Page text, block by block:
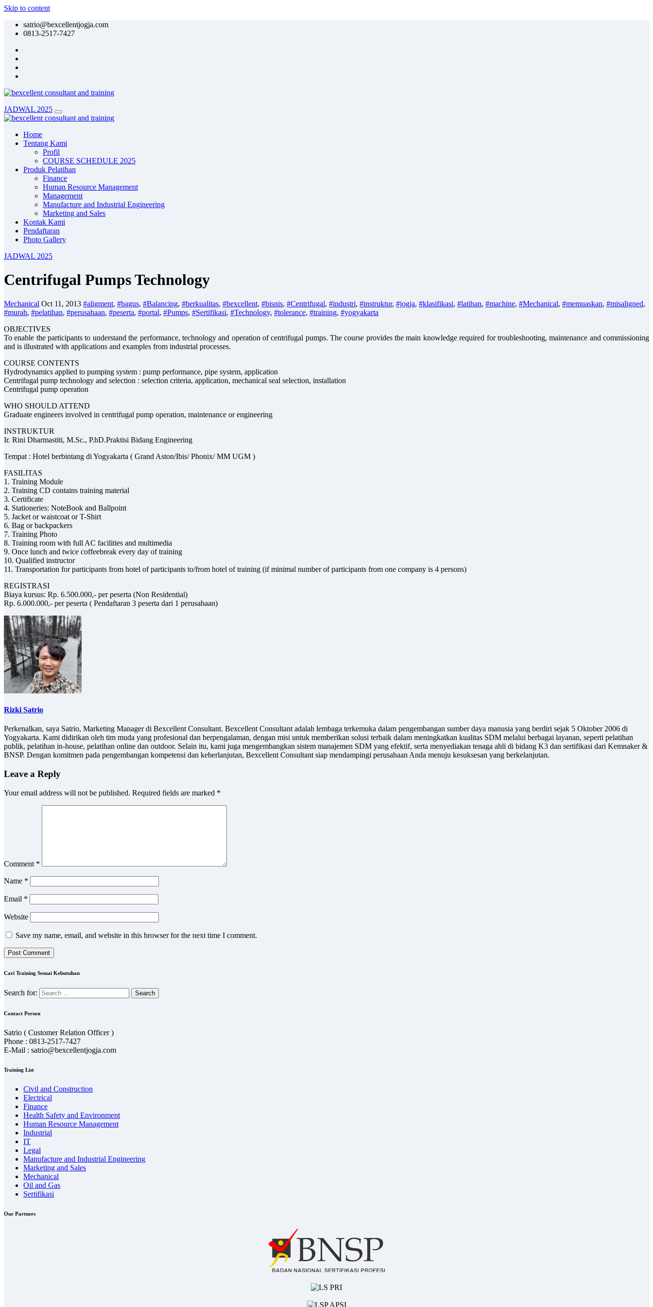
Skip to content
satrio@bexcellentjogja.com
0813-2517-7427
JADWAL 2025
Home
Tentang Kami
Profil
COURSE SCHEDULE 2025
Produk Pelatihan
Finance
Human Resource Management
Management
Manufacture and Industrial Engineering
Marketing and Sales
Kontak Kami
Pendaftaran
Photo Gallery
JADWAL 2025
Centrifugal Pumps Technology
Mechanical Oct 11, 2013 #aligment, #bagus, #Balancing, #berkualitas, #bexcellent, #bisnis, #Centrifugal, #industri, #instruktur, #jogja, #klasifikasi, #latihan, #machine, #Mechanical, #memuaskan, #misaligned,
#murah, #pelatihan, #perusahaan, #peserta, #portal, #Pumps, #Sertifikasi, #Technology, #tolerance, #training, #yogyakarta
OBJECTIVES
To enable the participants to understand the performance, technology and operation of centrifugal pumps. The course provides the main knowledge required for troubleshooting, maintenance and commissioning
and is illustrated with applications and examples from industrial processes.
COURSE CONTENTS
Hydrodynamics applied to pumping system : pump performance, pipe system, application
Centrifugal pump technology and selection : selection criteria, application, mechanical seal selection, installation
Centrifugal pump operation
WHO SHOULD ATTEND
Graduate engineers involved in centrifugal pump operation, maintenance or engineering
INSTRUKTUR
Ir. Rini Dharmastiti, M.Sc., P.hD.Praktisi Bidang Engineering
Tempat : Hotel berbintang di Yogyakarta ( Grand Aston/Ibis/ Phonix/ MM UGM )
FASILITAS
1. Training Module
2. Training CD contains training material
3. Certificate
4. Stationeries: NoteBook and Ballpoint
5. Jacket or waistcoat or T-Shirt
6. Bag or backpackers
7. Training Photo
8. Training room with full AC facilities and multimedia
9. Once lunch and twice coffeebreak every day of training
10. Qualified instructor
11. Transportation for participants from hotel of participants to/from hotel of training (if minimal number of participants from one company is 4 persons)
REGISTRASI
Biaya kursus: Rp. 6.500.000,- per peserta (Non Residential)
Rp. 6.000.000,- per peserta ( Pendaftaran 3 peserta dari 1 perusahaan)
Rizki Satrio
Perkenalkan, saya Satrio, Marketing Manager di Bexcellent Consultant. Bexcellent Consultant adalah lembaga terkemuka dalam pengembangan sumber daya manusia yang berdiri sejak 5 Oktober 2006 di
Yogyakarta. Kami didirikan oleh tim muda yang profesional dan berpengalaman, dengan misi untuk memberikan solusi terbaik dalam meningkatkan kualitas SDM melalui berbagai layanan, seperti pelatihan
publik, pelatihan in-house, pelatihan online dan outdoor. Selain itu, kami juga mengembangkan sistem manajemen SDM yang efektif, serta menyediakan tenaga ahli di bidang K3 dan sertifikasi dari Kemnaker &
BNSP. Dengan komitmen pada pengembangan kompetensi dan keberlanjutan, Bexcellent Consultant siap mendampingi perusahaan Anda menuju kesuksesan yang berkelanjutan.
Leave a Reply
Your email address will not be published. Required fields are marked *
Comment *
Name *
Email *
Website
Save my name, email, and website in this browser for the next time I comment.
Cari Training Sesuai Kebutuhan
Search for:
Contact Person
Satrio ( Customer Relation Officer )
Phone : 0813-2517-7427
E-Mail : satrio@bexcellentjogja.com
Training List
Civil and Construction
Electrical
Finance
Health Safety and Environment
Human Resource Management
Industrial
IT
Legal
Manufacture and Industrial Engineering
Marketing and Sales
Mechanical
Oil and Gas
Sertifikasi
Our Partners